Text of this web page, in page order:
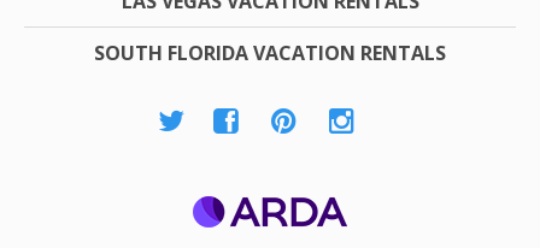
SOUTH FLORIDA VACATION RENTALS